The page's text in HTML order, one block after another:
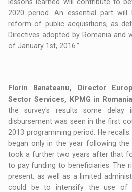
2020 period. An essential part
reform of public acquisitions, as
Directives adopted by Romania
of January 1st, 2016.”
Florin Banateanu, Director
Sector Services, KPMG in Romania
the survey's results some delay
disbursement was seen in the first
2013 programming period. He
began only in the year following
took a further two years after that
to pay funding to beneficiaries. The
present, as well as a limited
could be to intensify the use of